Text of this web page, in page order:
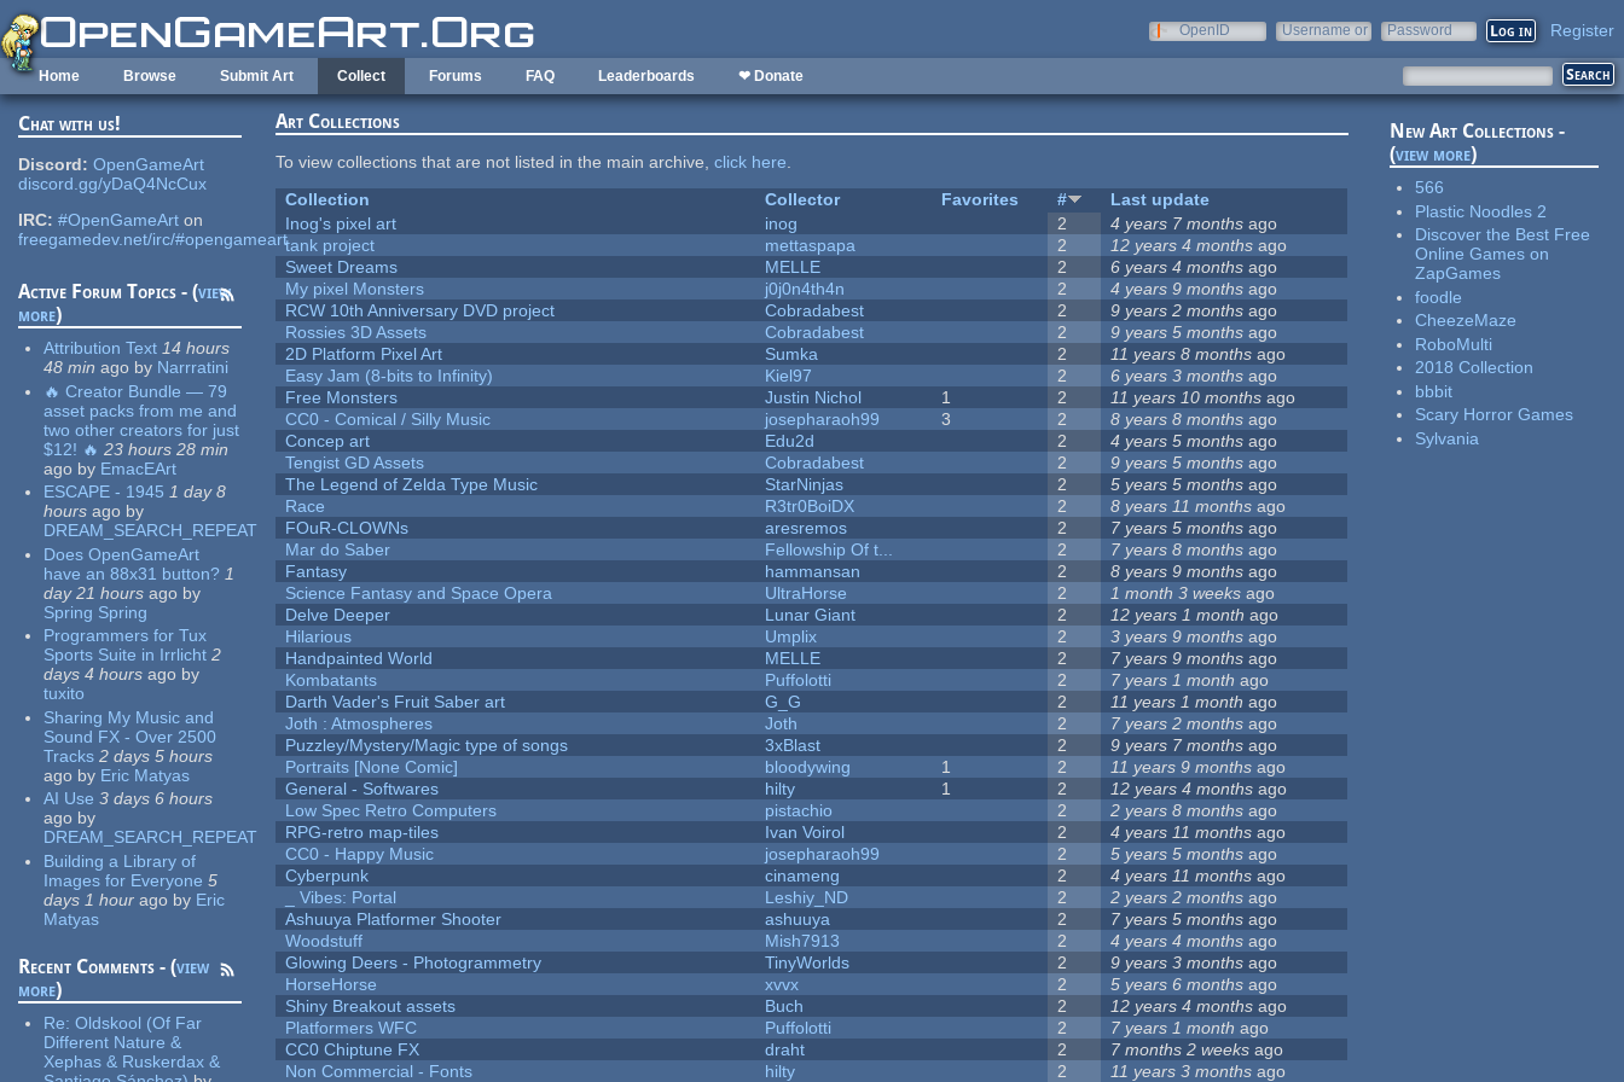
Skip to main content
OpenID
Username or
Password Register
Home Browse Submit Art Collect Forums FAQ Leaderboards ❤ Donate
Chat with us!
Discord: OpenGameArt
discord.gg/yDaQ4NcCux
IRC: #OpenGameArt on
freegamedev.net/irc/#opengameart
Active Forum Topics - (view
more)
Attribution Text 14 hours
48 min ago by Narrratini
🔥 Creator Bundle — 79
asset packs from me and
two other creators for just
$12! 🔥 23 hours 28 min
ago by EmacEArt
ESCAPE - 1945 1 day 8
hours ago by
DREAM_SEARCH_REPEAT
Does OpenGameArt
have an 88x31 button? 1
day 21 hours ago by
Spring Spring
Programmers for Tux
Sports Suite in Irrlicht 2
days 4 hours ago by
tuxito
Sharing My Music and
Sound FX - Over 2500
Tracks 2 days 5 hours
ago by Eric Matyas
AI Use 3 days 6 hours
ago by
DREAM_SEARCH_REPEAT
Building a Library of
Images for Everyone 5
days 1 hour ago by Eric
Matyas
Recent Comments - (view
more)
Re:Oldskool (Of Far
Different Nature &
Xephas & Ruskerdax &
Art Collections
To view collections that are not listed in the main archive,click here.
Collection
Collector Favorites #
Last update
Inog's pixel art
inog 2 4 years 7 months ago
tank project
mettaspapa 2 12 years 4 months ago
Sweet Dreams
MELLE 2 6 years 4 months ago
My pixel Monsters
j0j0n4th4n 2 4 years 9 months ago
RCW 10th Anniversary DVD project
Cobradabest 2 9 years 2 months ago
Rossies 3D Assets
Cobradabest 2 9 years 5 months ago
2D Platform Pixel Art
Sumka 2 11 years 8 months ago
Easy Jam (8-bits to Infinity)
Kiel97 2 6 years 3 months ago
Free Monsters
Justin Nichol 1 2 11 years 10 months ago
CC0 - Comical / Silly Music
josepharaoh99 3 2 8 years 8 months ago
Concep art
Edu2d 2 4 years 5 months ago
Tengist GD Assets
Cobradabest 2 9 years 5 months ago
The Legend of Zelda Type Music
StarNinjas 2 5 years 5 months ago
Race
R3tr0BoiDX 2 8 years 11 months ago
FOuR-CLOWNs
aresremos 2 7 years 5 months ago
Mar do Saber
Fellowship Of t... 2 7 years 8 months ago
Fantasy
hammansan 2 8 years 9 months ago
Science Fantasy and Space Opera
UltraHorse 2 1 month 3 weeks ago
Delve Deeper
Lunar Giant 2 12 years 1 month ago
Hilarious
Umplix 2 3 years 9 months ago
Handpainted World
MELLE 2 7 years 9 months ago
Kombatants
Puffolotti 2 7 years 1 month ago
Darth Vader's Fruit Saber art
G_G 2 11 years 1 month ago
Joth : Atmospheres
Joth 2 7 years 2 months ago
Puzzley/Mystery/Magic type of songs
3xBlast 2 9 years 7 months ago
Portraits [None Comic]
bloodywing 1 2 11 years 9 months ago
General - Softwares
hilty 1 2 12 years 4 months ago
Low Spec Retro Computers
pistachio 2 2 years 8 months ago
RPG-retro map-tiles
Ivan Voirol 2 4 years 11 months ago
CC0 - Happy Music
josepharaoh99 2 5 years 5 months ago
Cyberpunk
cinameng 2 4 years 11 months ago
_ Vibes: Portal
Leshiy_ND 2 2 years 2 months ago
Ashuuya Platformer Shooter
ashuuya 2 7 years 5 months ago
Woodstuff
Mish7913 2 4 years 4 months ago
Glowing Deers - Photogrammetry
TinyWorlds 2 9 years 3 months ago
HorseHorse
xvvx 2 5 years 6 months ago
Shiny Breakout assets
Buch 2 12 years 4 months ago
Platformers WFC
Puffolotti 2 7 years 1 month ago
CC0 Chiptune FX
draht 2 7 months 2 weeks ago
Non Commercial - Fonts
hilty 2 11 years 3 months ago
New Art Collections -
(view more)
566
Plastic Noodles 2
Discover the Best Free
Online Games on
ZapGames
foodle
CheezeMaze
RoboMulti
2018 Collection
bbbit
Scary Horror Games
Sylvania